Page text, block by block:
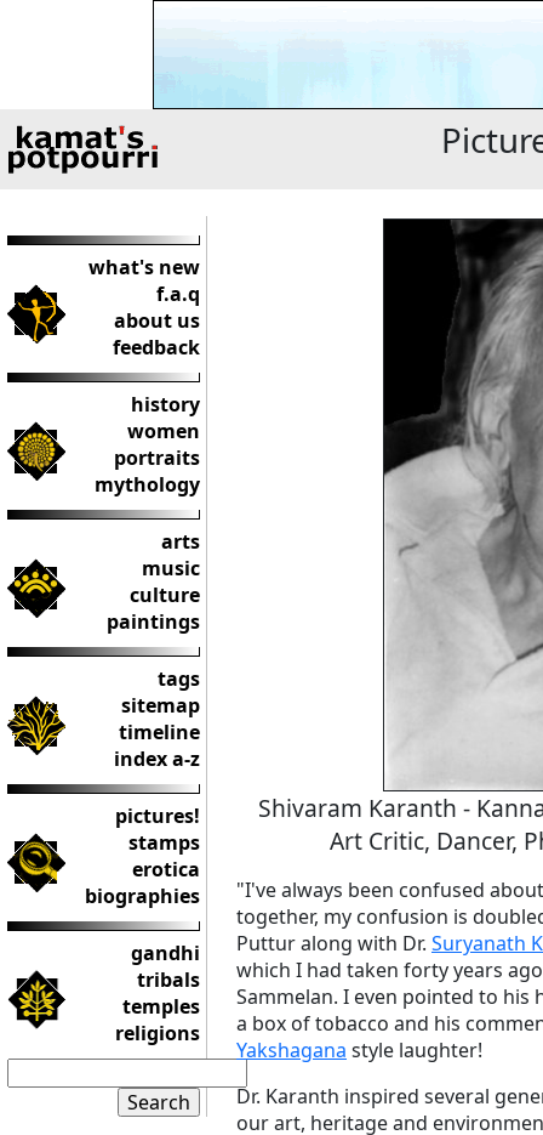
what's new
f.a.q
about us
feedback
history
women
portraits
mythology
arts
music
culture
paintings
tags
sitemap
timeline
index a-z
pictures!
stamps
erotica
biographies
gandhi
tribals
temples
religions
Shivaram Karanth -
Art Critic, Dancer,
"I've always been confused
together, my confusion is
Puttur along with Dr. Suryanath
which I had taken forty years
Sammelan. I even pointed to
a box of tobacco and his
Yakshagana style laughter!
Dr. Karanth inspired several
our art, heritage and